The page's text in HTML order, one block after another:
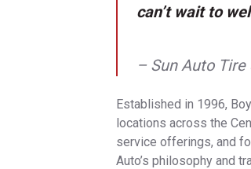
can’t wait to
– Sun Auto Tire
Established in 1996,
locations across the
service offerings, and
Auto’s philosophy and